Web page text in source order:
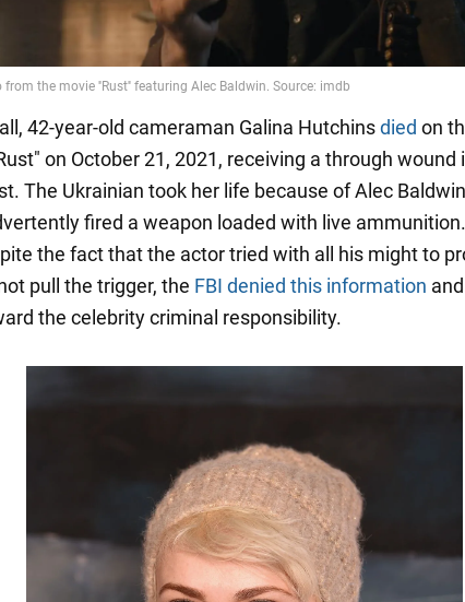
42-year-old cameraman Galina Hutchinsdied on
on October 21, 2021, receiving a through wound
The Ukrainian took her life because of Alec
fired a weapon loaded with live ammunition.
the fact that the actor tried with all his might to
pull the trigger, the FBI denied this information
the celebrity criminal responsibility.